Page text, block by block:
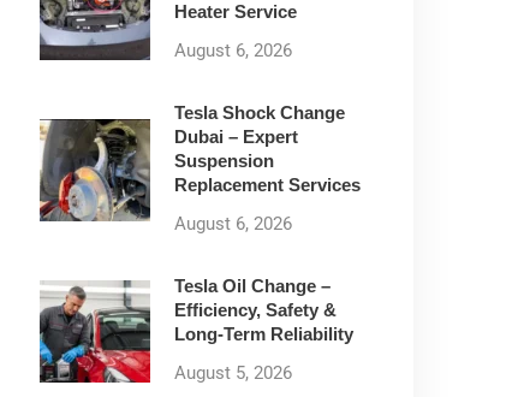
Heater Service
August 6, 2026
Tesla Shock Change
Dubai – Expert
Suspension
Replacement Services
August 6, 2026
Tesla Oil Change –
Efficiency, Safety &
Long-Term Reliability
August 5, 2026